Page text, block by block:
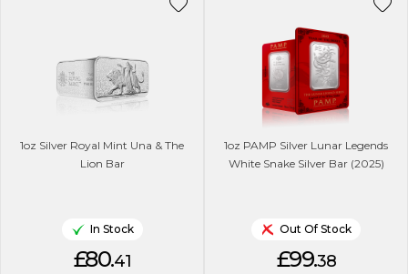
1oz Silver Royal Mint Una & The
Lion Bar
In Stock
£80.41
1oz PAMP Silver Lunar Legends
White Snake Silver Bar (2025)
Out Of Stock
£99.38